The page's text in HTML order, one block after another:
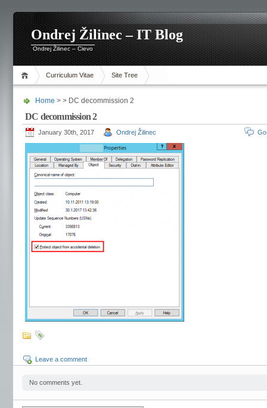
Ondrej Žilinec – IT Blog
Ondrej Žilinec – Cievo
Curriculum Vitae Site Tree
Home > > DC decommission 2
DC decommission 2
January 30th, 2017 Ondrej Žilinec
Leave a comment
No comments yet.